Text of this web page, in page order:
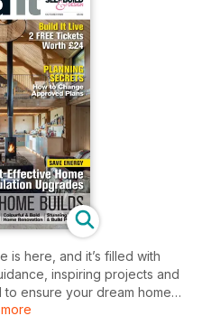
is here, and it’s filled with
inspiring projects and
ensure your dream home
project is a success,